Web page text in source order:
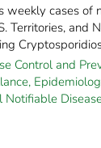
weekly cases of
Territories, and
Control and
Notifiable